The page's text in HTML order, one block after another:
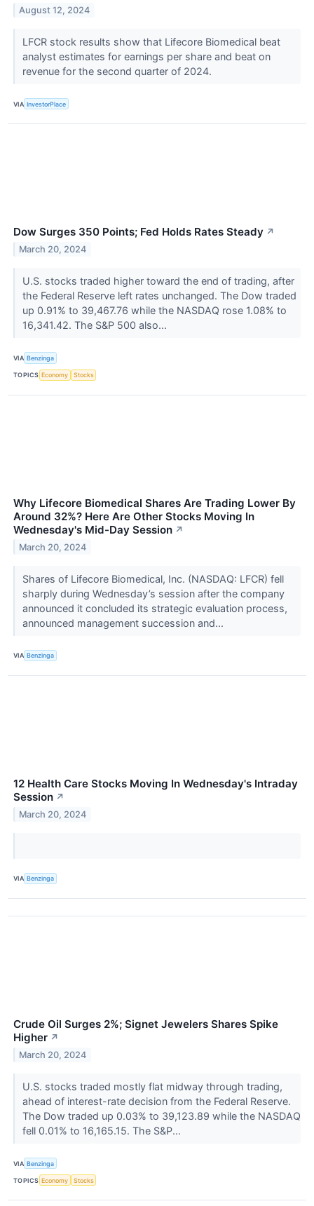
August 12, 2024
LFCR stock results show that Lifecore Biomedical beat
analyst estimates for earnings per share and beat on
revenue for the second quarter of 2024.
VIA InvestorPlace
Dow Surges 350 Points; Fed Holds Rates Steady ↗
March 20, 2024
U.S. stocks traded higher toward the end of trading, after
the Federal Reserve left rates unchanged. The Dow traded
up 0.91% to 39,467.76 while the NASDAQ rose 1.08% to
16,341.42. The S&P 500 also...
VIA Benzinga
TOPICS Economy Stocks
Why Lifecore Biomedical Shares Are Trading Lower By
Around 32%? Here Are Other Stocks Moving In
Wednesday's Mid-Day Session ↗
March 20, 2024
Shares of Lifecore Biomedical, Inc. (NASDAQ: LFCR) fell
sharply during Wednesday’s session after the company
announced it concluded its strategic evaluation process,
announced management succession and...
VIA Benzinga
12 Health Care Stocks Moving In Wednesday's Intraday
Session ↗
March 20, 2024
VIA Benzinga
Crude Oil Surges 2%; Signet Jewelers Shares Spike
Higher ↗
March 20, 2024
U.S. stocks traded mostly flat midway through trading,
ahead of interest-rate decision from the Federal Reserve.
The Dow traded up 0.03% to 39,123.89 while the NASDAQ
fell 0.01% to 16,165.15. The S&P...
VIA Benzinga
TOPICS Economy Stocks